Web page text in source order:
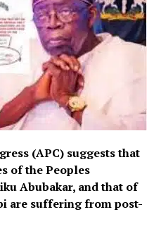
(APC) suggests that
of the Peoples
Abubakar, and that of
are suffering from post-